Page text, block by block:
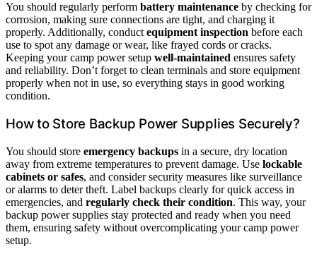
You should regularly perform battery maintenance by checking for
corrosion, making sure connections are tight, and charging it
properly. Additionally, conduct equipment inspection before each
use to spot any damage or wear, like frayed cords or cracks.
Keeping your camp power setup well-maintained ensures safety
and reliability. Don’t forget to clean terminals and store equipment
properly when not in use, so everything stays in good working
condition.
How to Store Backup Power Supplies Securely?
You should store emergency backups in a secure, dry location
away from extreme temperatures to prevent damage. Use lockable
cabinets or safes, and consider security measures like surveillance
or alarms to deter theft. Label backups clearly for quick access in
emergencies, and regularly check their condition. This way, your
backup power supplies stay protected and ready when you need
them, ensuring safety without overcomplicating your camp power
setup.